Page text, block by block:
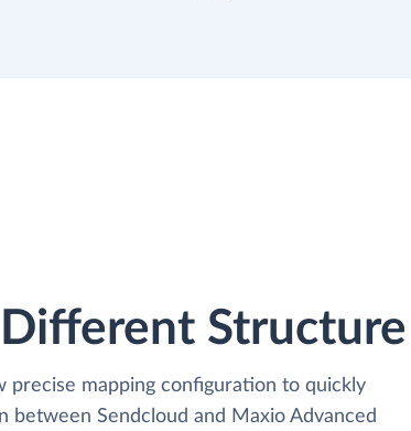
Structure
mapping configuration to quickly
Sendcloud and Maxio Advanced